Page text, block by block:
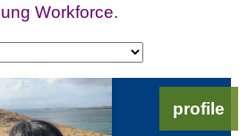
Workforce.
profile